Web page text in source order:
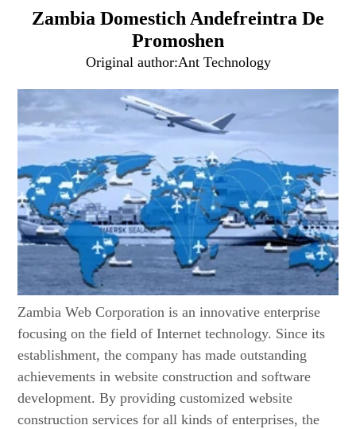
Zambia Domestich Andefreintra De
Promoshen
Original author:Ant Technology
Zambia Web Corporation is an innovative enterprise
focusing on the field of Internet technology. Since its
establishment, the company has made outstanding
achievements in website construction and software
development. By providing customized website
construction services for all kinds of enterprises, the